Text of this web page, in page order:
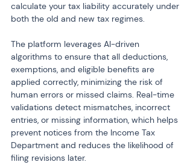
calculate your tax liability accurately under
both the old and new tax regimes.
The platform leverages AI-driven
algorithms to ensure that all deductions,
exemptions, and eligible benefits are
applied correctly, minimizing the risk of
human errors or missed claims. Real-time
validations detect mismatches, incorrect
entries, or missing information, which helps
prevent notices from the Income Tax
Department and reduces the likelihood of
filing revisions later.